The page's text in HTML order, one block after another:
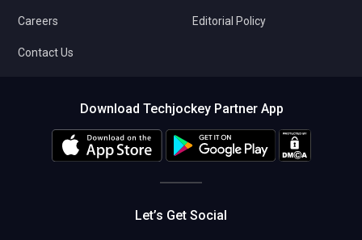
Careers
Contact Us
Editorial Policy
Download Techjockey Partner App
Let’s Get Social